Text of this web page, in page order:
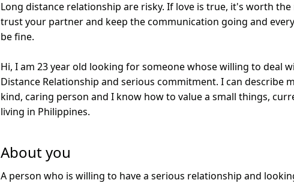
Long distance relationship are risky. If love is true, it's worth the
trust your partner and keep the communication going and
be fine.
Hi, I am 23 year old looking for someone whose willing to deal
Distance Relationship and serious commitment. I can describe
kind, caring person and I know how to value a small things,
living in Philippines.
About you
A person who is willing to have a serious relationship and